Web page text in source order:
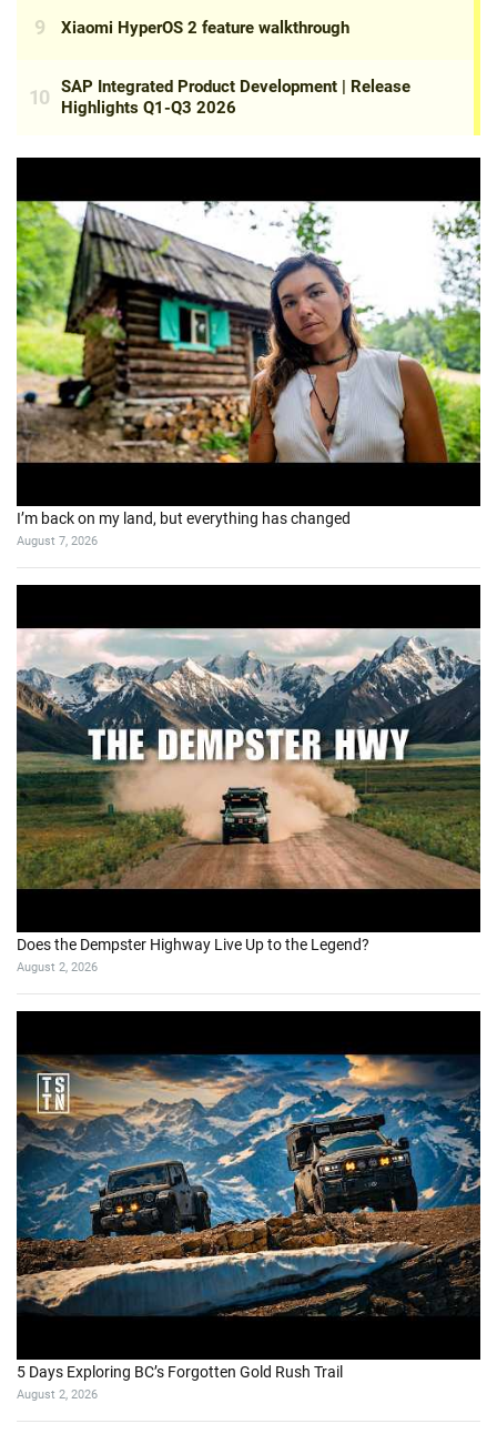
I’m back on my land, but everything has changed
August 7, 2026
Does the Dempster Highway Live Up to the Legend?
August 2, 2026
5 Days Exploring BC’s Forgotten Gold Rush Trail
August 2, 2026